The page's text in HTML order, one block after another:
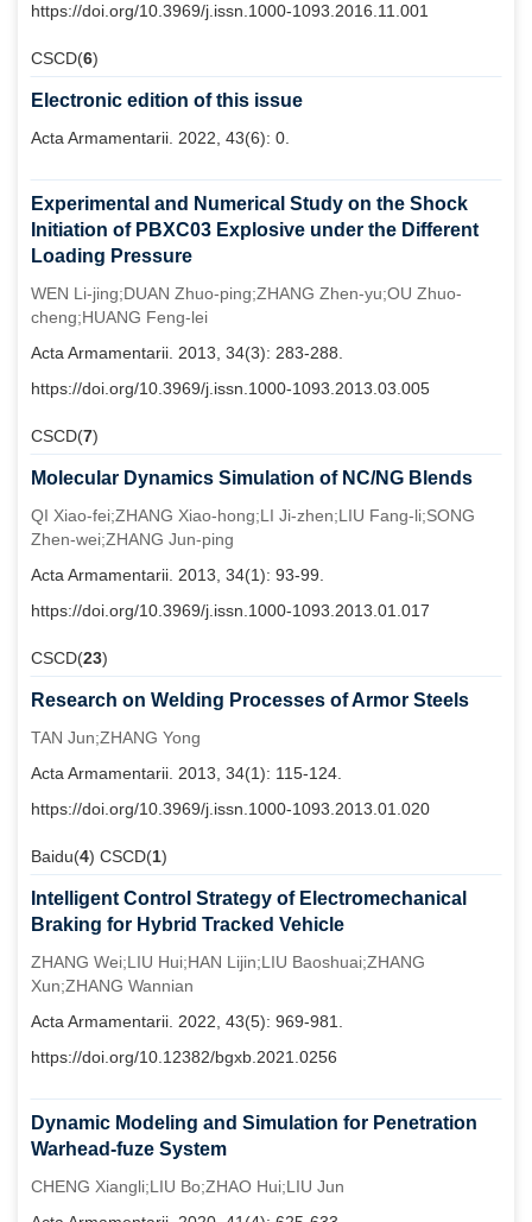
https://doi.org/10.3969/j.issn.1000-1093.2016.11.001
CSCD(6)
Electronic edition of this issue
Acta Armamentarii. 2022, 43(6): 0.
Experimental and Numerical Study on the Shock
Initiation of PBXC03 Explosive under the Different
Loading Pressure
WEN Li-jing;DUAN Zhuo-ping;ZHANG Zhen-yu;OU Zhuo-
cheng;HUANG Feng-lei
Acta Armamentarii. 2013, 34(3): 283-288.
https://doi.org/10.3969/j.issn.1000-1093.2013.03.005
CSCD(7)
Molecular Dynamics Simulation of NC/NG Blends
QI Xiao-fei;ZHANG Xiao-hong;LI Ji-zhen;LIU Fang-li;SONG
Zhen-wei;ZHANG Jun-ping
Acta Armamentarii. 2013, 34(1): 93-99.
https://doi.org/10.3969/j.issn.1000-1093.2013.01.017
CSCD(23)
Research on Welding Processes of Armor Steels
TAN Jun;ZHANG Yong
Acta Armamentarii. 2013, 34(1): 115-124.
https://doi.org/10.3969/j.issn.1000-1093.2013.01.020
Baidu(4) CSCD(1)
Intelligent Control Strategy of Electromechanical
Braking for Hybrid Tracked Vehicle
ZHANG Wei;LIU Hui;HAN Lijin;LIU Baoshuai;ZHANG
Xun;ZHANG Wannian
Acta Armamentarii. 2022, 43(5): 969-981.
https://doi.org/10.12382/bgxb.2021.0256
Dynamic Modeling and Simulation for Penetration
Warhead-fuze System
CHENG Xiangli;LIU Bo;ZHAO Hui;LIU Jun